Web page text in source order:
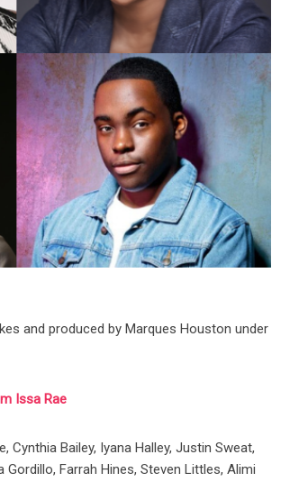
and produced by Marques Houston under
Issa Rae
Cynthia Bailey, Iyana Halley, Justin Sweat,
Farrah Hines, Steven Littles, Alimi